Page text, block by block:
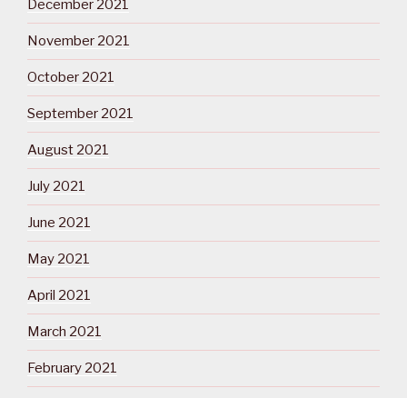
December 2021
November 2021
October 2021
September 2021
August 2021
July 2021
June 2021
May 2021
April 2021
March 2021
February 2021